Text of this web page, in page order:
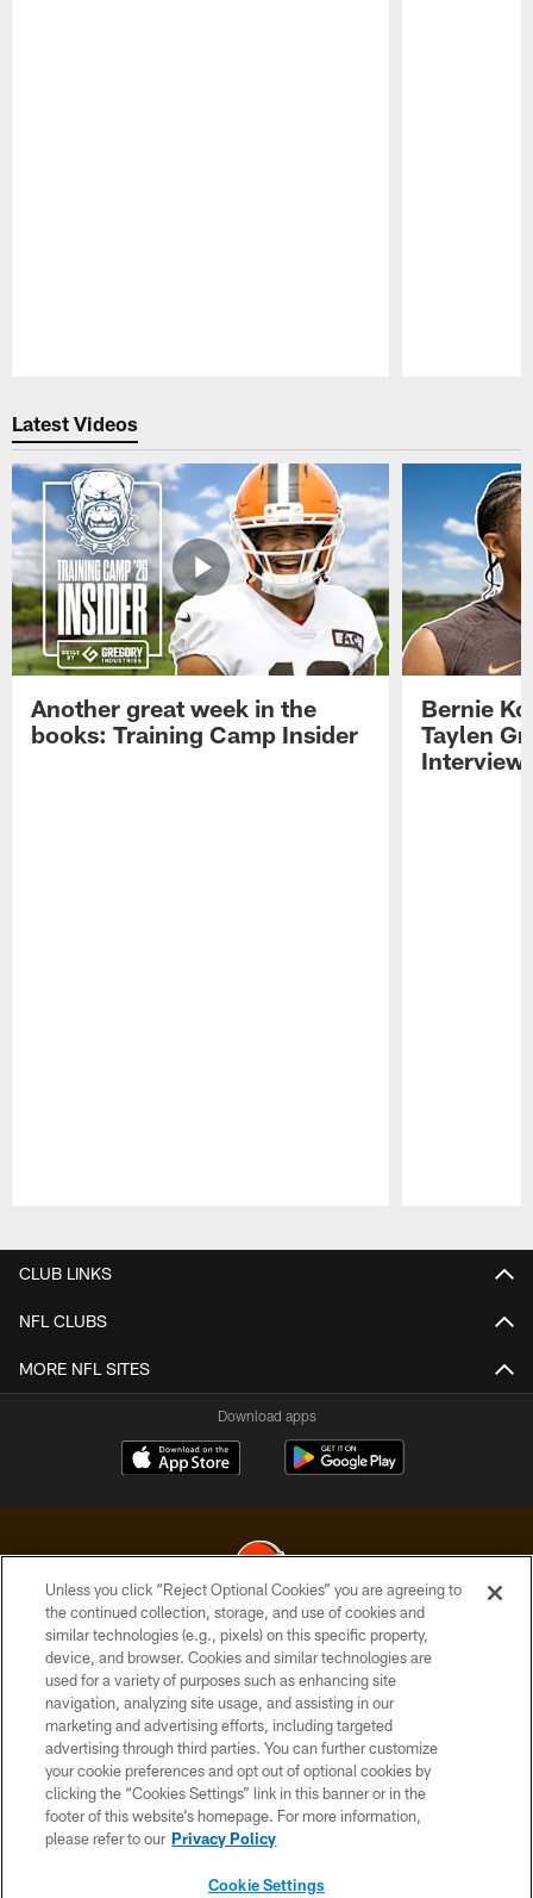
Latest Videos
Another great week in the
books: Training Camp Insider
Bernie
Taylen
CLUB LINKS
NFL CLUBS
MORE NFL SITES
Download apps
© 2026 Cleveland Browns. All Rights Reserved
PRIVACY POLICY
ACCESSIBILITY
CONTACT US
SITE MAP
TERMS OF USE
Unless you click “Reject Optional Cookies” you are agreeing to
the continued collection, storage, and use of cookies and
similar technologies (e.g., pixels) on this specific property,
device, and browser. Cookies and similar technologies are
used for a variety of purposes such as enhancing site
navigation, analyzing site usage, and assisting in our
marketing and advertising efforts, including targeted
advertising through third parties. You can further customize
your cookie preferences and opt out of optional cookies by
clicking the “Cookies Settings” link in this banner or in the
footer of this website’s homepage. For more information,
please refer to our Privacy Policy
Cookie Settings